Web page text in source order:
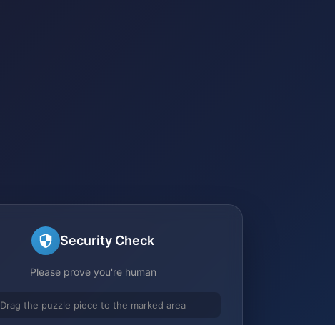
Security Check
Please prove you're human
Drag the puzzle piece to the marked area